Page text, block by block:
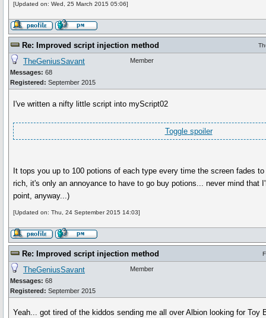
[Updated on: Wed, 25 March 2015 05:06]
Re: Improved script injection method
TheGeniusSavant
Messages: 68
Registered: September 2015
Member
I've written a nifty little script into myScript02
Toggle spoiler
It tops you up to 100 potions of each type every time the screen fades
rich, it's only an annoyance to have to go buy potions... never mind that
point, anyway...)
[Updated on: Thu, 24 September 2015 14:03]
Re: Improved script injection method
TheGeniusSavant
Messages: 68
Registered: September 2015
Member
Yeah... got tired of the kiddos sending me all over Albion looking for Toy